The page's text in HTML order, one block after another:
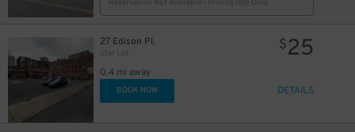
Reservation Not Available - Pricing Info Only
27 Edison Pl.
Star Lot
0.4 mi away
$25
BOOK NOW DETAILS